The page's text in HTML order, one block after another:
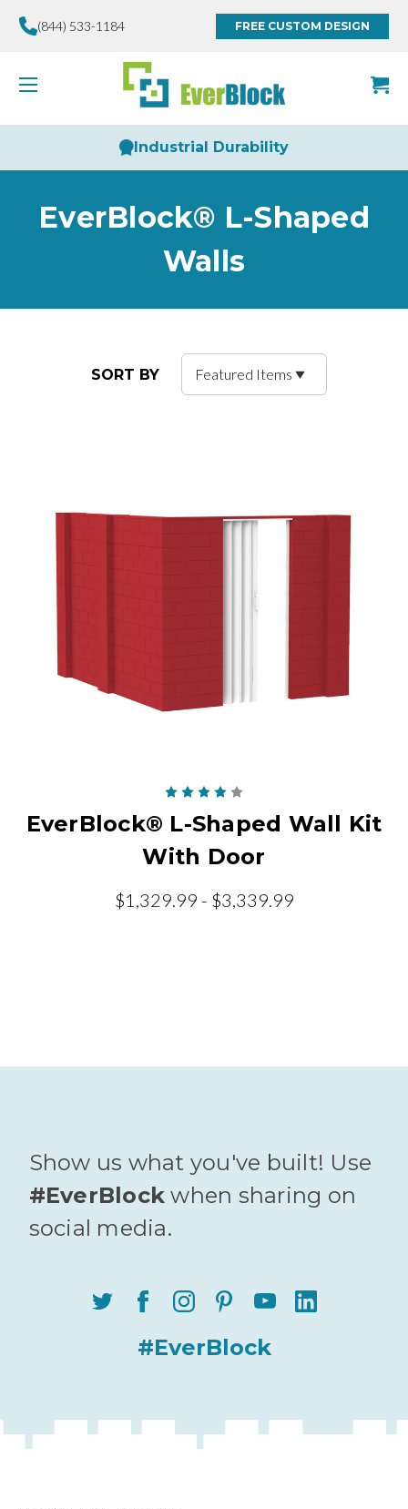
(844) 533-1184 FREE CUSTOM DESIGN
Industrial Durability
EverBlock® L-Shaped
Walls
SORT BY
EverBlock® L-Shaped Wall Kit
With Door
$1,329.99 - $3,339.99
Show us what you've built! Use
#EverBlock when sharing on
social media.
#EverBlock